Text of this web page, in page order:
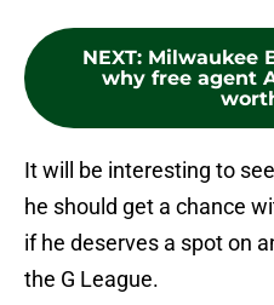
NEXT: Milwaukee
why free agent
It will be interesting to
he should get a chance
if he deserves a spot on
the G League.